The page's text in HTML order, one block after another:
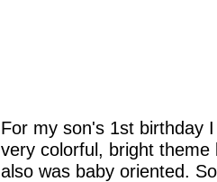
For my son's 1st birthday
very colorful, bright theme
also was baby oriented.